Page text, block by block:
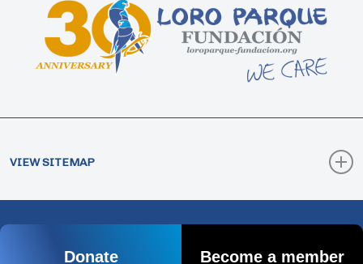
VIEW SITEMAP
Donate Become a member
© 2026 Loro Parque Fundación. |